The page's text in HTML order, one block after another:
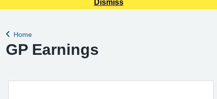
Dismiss
Back to
Home
GP Earnings